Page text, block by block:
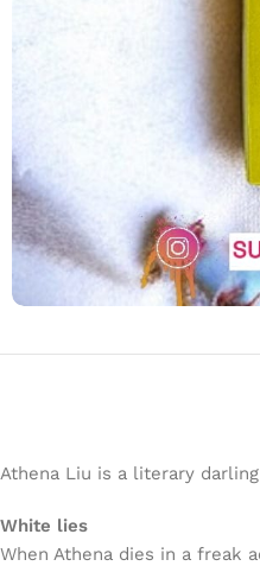
Athena Liu is a literary
White lies
When Athena dies in a freak